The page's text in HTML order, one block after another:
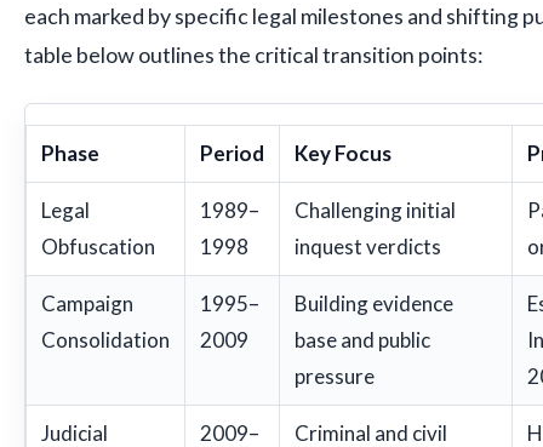
each marked by specific legal milestones and shifting
table below outlines the critical transition points:
Phase Period Key Focus
Legal
Obfuscation
1989–
1998
Challenging initial
inquest verdicts
Campaign
Consolidation
1995–
2009
Building evidence
base and public
pressure
Judicial
2009–
Criminal and civil